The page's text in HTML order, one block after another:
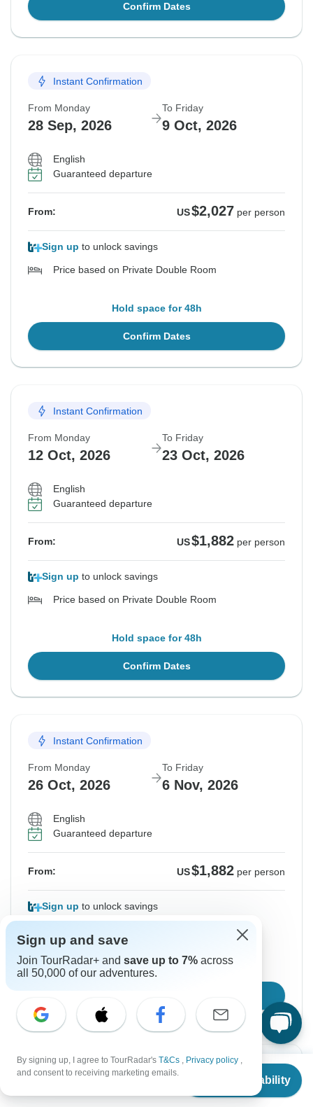
From
Check Availability
Confirm Dates
Instant Confirmation
From Monday
28 Sep, 2026
To Friday
9 Oct, 2026
English
Guaranteed departure
From: US$2,027 per person
Sign up to unlock savings
Price based on Private Double Room
Hold space for 48h
Confirm Dates
Instant Confirmation
From Monday
12 Oct, 2026
To Friday
23 Oct, 2026
English
Guaranteed departure
From: US$1,882 per person
Sign up to unlock savings
Price based on Private Double Room
Hold space for 48h
Confirm Dates
Instant Confirmation
From Monday
26 Oct, 2026
To Friday
6 Nov, 2026
English
Guaranteed departure
From: US$1,882 per person
Sign up to unlock savings
Hold space for 48h
Instant Confirmation
From Monday To Friday
Sign up and save
Join TourRadar+ and save up to 7% across
all 50,000 of our adventures.
By signing up, I agree to TourRadar's T&Cs , Privacy policy ,
and consent to receiving marketing emails.